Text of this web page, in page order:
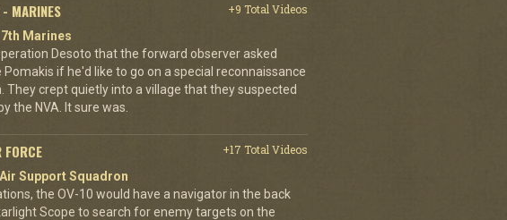
MARINES
+9 Total Videos
Marines
Desoto that the forward observer asked
if he'd like to go on a special reconnaissance
They crept quietly into a village that they suspected
the NVA. It sure was.
+17 Total Videos
Support Squadron
the OV-10 would have a navigator in the back
Scope to search for enemy targets on the